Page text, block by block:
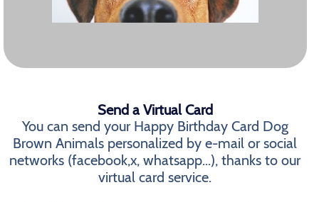
Send a Virtual Card
You can send your Happy Birthday Card Dog
Brown Animals personalized by e-mail or social
networks (facebook,x, whatsapp...), thanks to our
virtual card service.